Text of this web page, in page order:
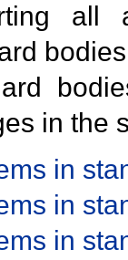
all
in the
in
in
in